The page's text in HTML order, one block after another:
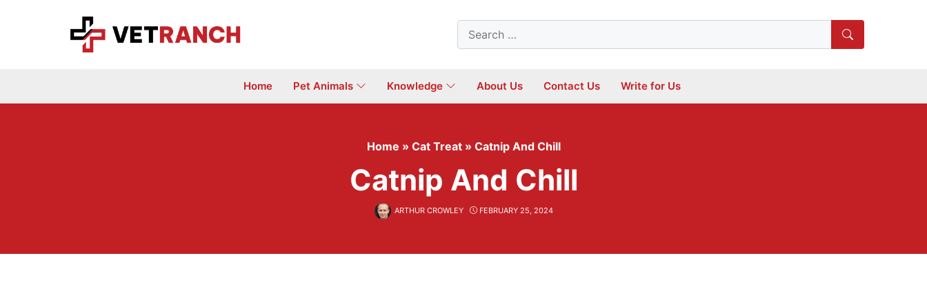
Search
for:
Home Pet Animals Knowledge About Us Contact Us Write for Us
Home » Cat Treat » Catnip And Chill
Catnip And Chill
ARTHUR CROWLEY FEBRUARY 25, 2024